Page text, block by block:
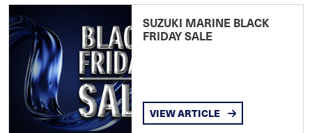
SUZUKI MARINE BLACK
FRIDAY SALE
VIEW ARTICLE